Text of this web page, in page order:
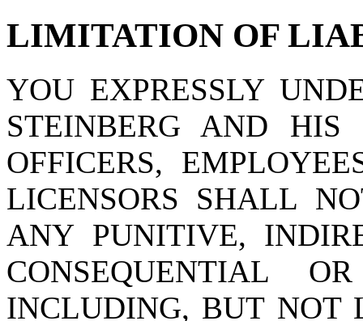
LIMITATION OF
YOU EXPRESSLY
STEINBERG AND HIS
OFFICERS,
LICENSORS SHALL
ANY PUNITIVE,
CONSEQUENTIAL
INCLUDING, BUT NOT